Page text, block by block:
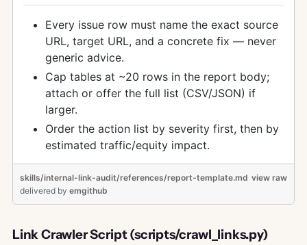
Every issue row must name the exact source
URL, target URL, and a concrete fix — never
generic advice.
Cap tables at ~20 rows in the report body;
attach or offer the full list (CSV/JSON) if
larger.
Order the action list by severity first, then by
estimated traffic/equity impact.
view raw
skills/internal-link-audit/references/report-template.md
delivered by emgithub
Link Crawler Script (scripts/crawl_links.py)